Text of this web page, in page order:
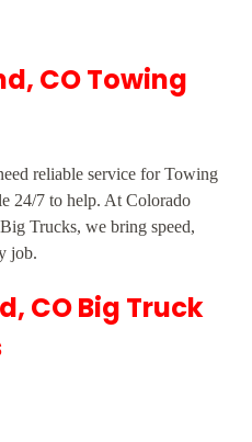
CO Towing
reliable service for Towing
24/7 to help. At Colorado
Trucks, we bring speed,
job.
CO Big Truck